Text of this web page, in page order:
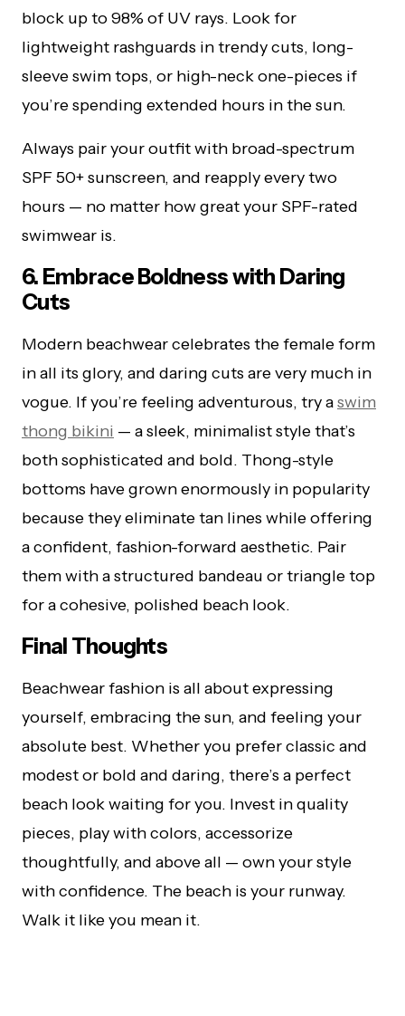
block up to 98% of UV rays. Look for
lightweight rashguards in trendy cuts, long-
sleeve swim tops, or high-neck one-pieces if
you’re spending extended hours in the sun.
Always pair your outfit with broad-spectrum
SPF 50+ sunscreen, and reapply every two
hours — no matter how great your SPF-rated
swimwear is.
6. Embrace Boldness with Daring
Cuts
Modern beachwear celebrates the female form
in all its glory, and daring cuts are very much in
vogue. If you’re feeling adventurous, try aswim
thong bikini — a sleek, minimalist style that’s
both sophisticated and bold. Thong-style
bottoms have grown enormously in popularity
because they eliminate tan lines while offering
a confident, fashion-forward aesthetic. Pair
them with a structured bandeau or triangle top
for a cohesive, polished beach look.
Final Thoughts
Beachwear fashion is all about expressing
yourself, embracing the sun, and feeling your
absolute best. Whether you prefer classic and
modest or bold and daring, there’s a perfect
beach look waiting for you. Invest in quality
pieces, play with colors, accessorize
thoughtfully, and above all — own your style
with confidence. The beach is your runway.
Walk it like you mean it.